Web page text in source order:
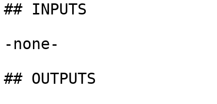
## INPUTS
-none-
## OUTPUTS